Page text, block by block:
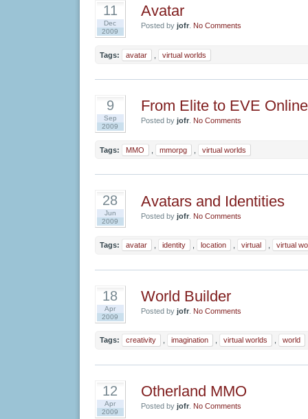
11
Dec
2009
Avatar
Posted by jofr. No Comments
Tags: avatar virtual worlds
9
Sep
2009
From Elite to EVE Online
Posted by jofr. No Comments
Tags: MMO mmorpg virtual worlds
28
Jun
2009
Avatars and Identities
Posted by jofr. No Comments
Tags: avatar identity location virtual virtual
18
Apr
2009
World Builder
Posted by jofr. No Comments
Tags: creativity imagination virtual worlds world
12
Apr
2009
Otherland MMO
Posted by jofr. No Comments